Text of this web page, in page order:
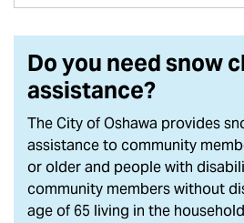
Do you need snow
assistance?
The City of Oshawa provides
assistance to community
or older and people with
community members without
age of 65 living in the